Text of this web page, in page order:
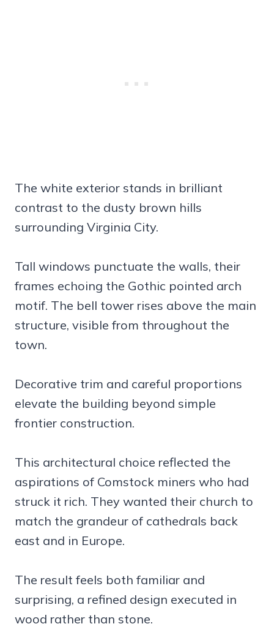
The white exterior stands in brilliant
contrast to the dusty brown hills
surrounding Virginia City.
Tall windows punctuate the walls, their
frames echoing the Gothic pointed arch
motif. The bell tower rises above the main
structure, visible from throughout the
town.
Decorative trim and careful proportions
elevate the building beyond simple
frontier construction.
This architectural choice reflected the
aspirations of Comstock miners who had
struck it rich. They wanted their church to
match the grandeur of cathedrals back
east and in Europe.
The result feels both familiar and
surprising, a refined design executed in
wood rather than stone.